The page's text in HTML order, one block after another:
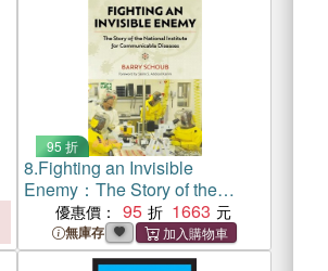
95 折
8.Fighting an Invisible
Enemy：The Story of the
National Institute for
Communicable Diseases
優惠價： 95 1663
無庫存